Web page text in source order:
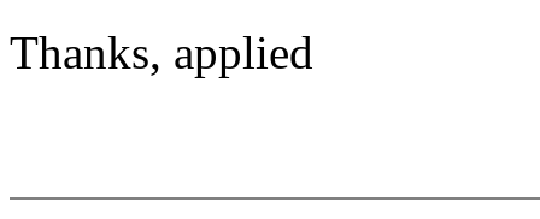
Thanks, applied